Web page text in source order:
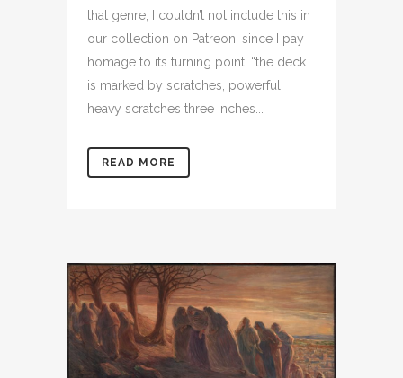
that genre, I couldn’t not include this in
our collection on Patreon, since I pay
homage to its turning point: “the deck
is marked by scratches, powerful,
heavy scratches three inches...
READ MORE